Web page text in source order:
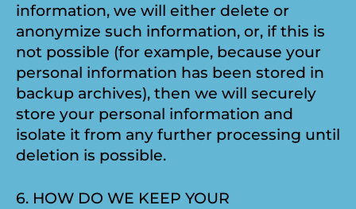
information, we will either delete or
anonymize such information, or, if this is
not possible (for example, because your
personal information has been stored in
backup archives), then we will securely
store your personal information and
isolate it from any further processing until
deletion is possible.
6. HOW DO WE KEEP YOUR